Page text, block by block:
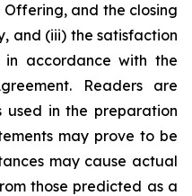
and the closing
and (iii) the satisfaction
in accordance with the
Readers are
used in the preparation
may prove to be
may cause actual
those predicted as a